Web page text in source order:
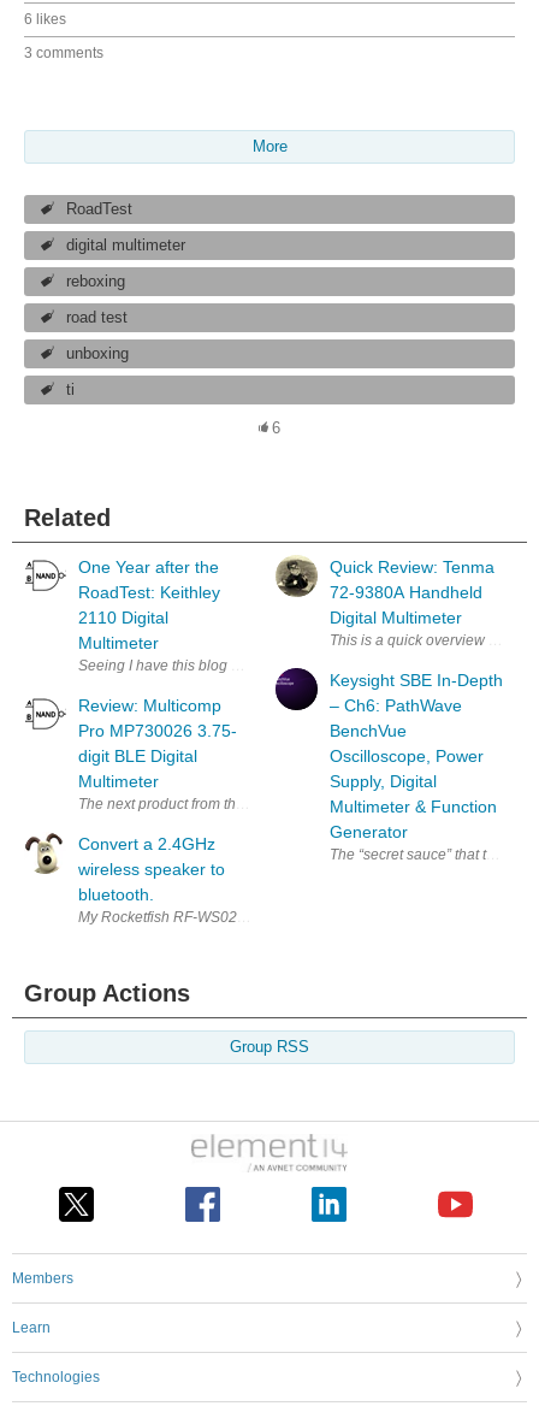
6 likes
3 comments
More
RoadTest
digital multimeter
reboxing
road test
unboxing
ti
6
Related
One Year after the
RoadTest: Keithley
2110 Digital
Multimeter
Seeing I have this blog space which I promised to put some
Review: Multicomp
Pro MP730026 3.75-
digit BLE Digital
Multimeter
The next product from the prize bundle to be subjected to my
Convert a 2.4GHz
wireless speaker to
bluetooth.
My Rocketfish RF-WS02 Digital Wireless Speaker uses a proprietary
Quick Review: Tenma
72-9380A Handheld
Digital Multimeter
This is a quick overview and
Keysight SBE In-Depth
– Ch6: PathWave
BenchVue
Oscilloscope, Power
Supply, Digital
Multimeter & Function
Generator
The “secret sauce” that ties
Group Actions
Group RSS
Members
Learn
Technologies